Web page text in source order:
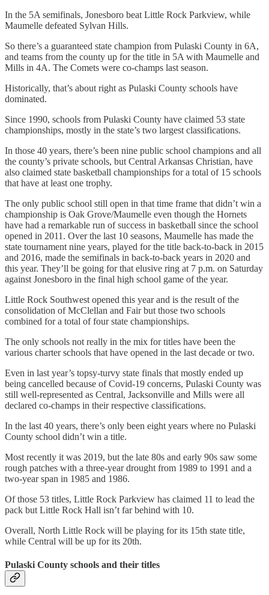
In the 5A semifinals, Jonesboro beat Little Rock Parkview, while
Maumelle defeated Sylvan Hills.
So there’s a guaranteed state champion from Pulaski County in 6A,
and teams from the county up for the title in 5A with Maumelle and
Mills in 4A. The Comets were co-champs last season.
Historically, that’s about right as Pulaski County schools have
dominated.
Since 1990, schools from Pulaski County have claimed 53 state
championships, mostly in the state’s two largest classifications.
In those 40 years, there’s been nine public school champions and all
the county’s private schools, but Central Arkansas Christian, have
also claimed state basketball championships for a total of 15 schools
that have at least one trophy.
The only public school still open in that time frame that didn’t win a
championship is Oak Grove/Maumelle even though the Hornets
have had a remarkable run of success in basketball since the school
opened in 2011. Over the last 10 seasons, Maumelle has made the
state tournament nine years, played for the title back-to-back in 2015
and 2016, made the semifinals in back-to-back years in 2020 and
this year. They’ll be going for that elusive ring at 7 p.m. on Saturday
against Jonesboro in the final high school game of the year.
Little Rock Southwest opened this year and is the result of the
consolidation of McClellan and Fair but those two schools
combined for a total of four state championships.
The only schools not really in the mix for titles have been the
various charter schools that have opened in the last decade or two.
Even in last year’s topsy-turvy state finals that mostly ended up
being cancelled because of Covid-19 concerns, Pulaski County was
still well-represented as Central, Jacksonville and Mills were all
declared co-champs in their respective classifications.
In the last 40 years, there’s only been eight years where no Pulaski
County school didn’t win a title.
Most recently it was 2019, but the late 80s and early 90s saw some
rough patches with a three-year drought from 1989 to 1991 and a
two-year span in 1985 and 1986.
Of those 53 titles, Little Rock Parkview has claimed 11 to lead the
pack but Little Rock Hall isn’t far behind with 10.
Overall, North Little Rock will be playing for its 15th state title,
while Central will be up for its 20th.
Pulaski County schools and their titles